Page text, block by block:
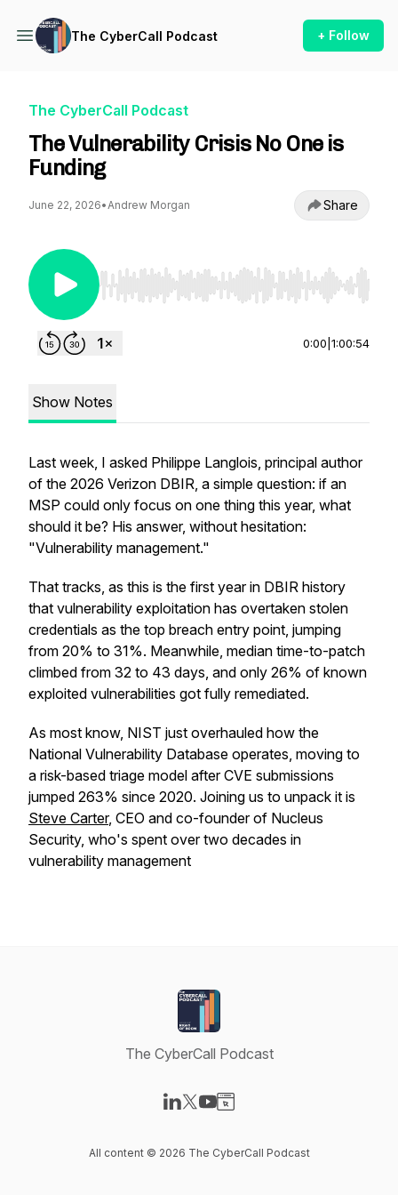
The CyberCall Podcast + Follow
The CyberCall Podcast
The Vulnerability Crisis No One is
Funding
June 22, 2026•Andrew Morgan Share
Use Left/Right to seek, Home/End to jump to
0:00 1:00:54
Show Notes
Last week, I asked Philippe Langlois, principal author
of the 2026 Verizon DBIR, a simple question: if an
MSP could only focus on one thing this year, what
should it be? His answer, without hesitation:
"Vulnerability management."
That tracks, as this is the first year in DBIR history
that vulnerability exploitation has overtaken stolen
credentials as the top breach entry point, jumping
from 20% to 31%. Meanwhile, median time-to-patch
climbed from 32 to 43 days, and only 26% of known
exploited vulnerabilities got fully remediated.
As most know, NIST just overhauled how the
National Vulnerability Database operates, moving to
a risk-based triage model after CVE submissions
jumped 263% since 2020. Joining us to unpack it is
Steve Carter, CEO and co-founder of Nucleus
Security, who's spent over two decades in
vulnerability management
The CyberCall Podcast
All content © 2026 The CyberCall Podcast